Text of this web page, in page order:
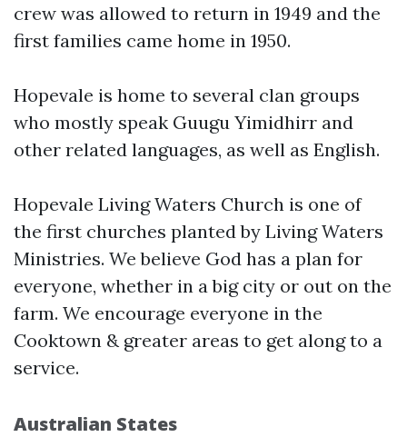
crew was allowed to return in 1949 and the
first families came home in 1950.
Hopevale is home to several clan groups
who mostly speak Guugu Yimidhirr and
other related languages, as well as English.
Hopevale Living Waters Church is one of
the first churches planted by Living Waters
Ministries. We believe God has a plan for
everyone, whether in a big city or out on the
farm. We encourage everyone in the
Cooktown & greater areas to get along to a
service.
Australian States